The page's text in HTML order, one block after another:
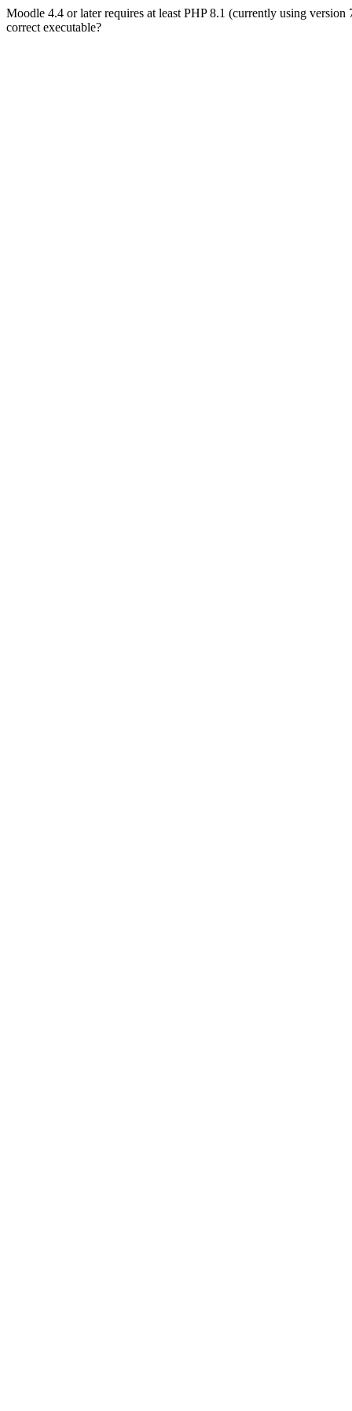
Moodle 4.4 or later requires at least PHP 8.1 (currently using
correct executable?